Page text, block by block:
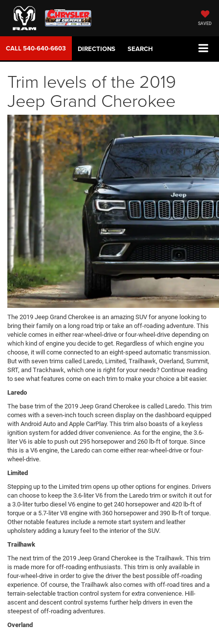
SAVED
CALL540-640-6603 DIRECTIONS SEARCH
Trim levels of the 2019
Jeep Grand Cherokee
The 2019 Jeep Grand Cherokee is an amazing SUV for anyone looking to
bring their family on a long road trip or take an off-roading adventure. This
vehicle comes in either rear-wheel-drive or four-wheel-drive depending on
which kind of engine you decide to get. Regardless of which engine you
choose, it will come connected to an eight-speed automatic transmission.
But with seven trims called Laredo, Limited, Trailhawk, Overland, Summit,
SRT, and Trackhawk, which one is right for your needs? Continue reading
to see what features come on each trim to make your choice a bit easier.
Laredo
The base trim of the 2019 Jeep Grand Cherokee is called Laredo. This trim
comes with a seven-inch touch screen display on the dashboard equipped
with Android Auto and Apple CarPlay. This trim also boasts of a keyless
ignition system for added driver convenience. As for the engine, the 3.6-
liter V6 is able to push out 295 horsepower and 260 lb-ft of torque. Since
this is a V6 engine, the Laredo can come either rear-wheel-drive or four-
wheel-drive.
Limited
Stepping up to the Limited trim opens up other options for engines. Drivers
can choose to keep the 3.6-liter V6 from the Laredo trim or switch it out for
a 3.0-liter turbo diesel V6 engine to get 240 horsepower and 420 lb-ft of
torque or a 5.7-liter V8 engine with 360 horsepower and 390 lb-ft of torque.
Other notable features include a remote start system and leather
upholstery adding a luxury feel to the interior of the SUV.
Trailhawk
The next trim of the 2019 Jeep Grand Cherokee is the Trailhawk. This trim
is made more for off-roading enthusiasts. This trim is only available in
four-wheel-drive in order to give the driver the best possible off-roading
experience. Of course, the Trailhawk also comes with off-road tires and a
terrain-selectable traction control system for extra convenience. Hill-
ascent and descent control systems further help drivers in even the
steepest of off-roading adventures.
Overland